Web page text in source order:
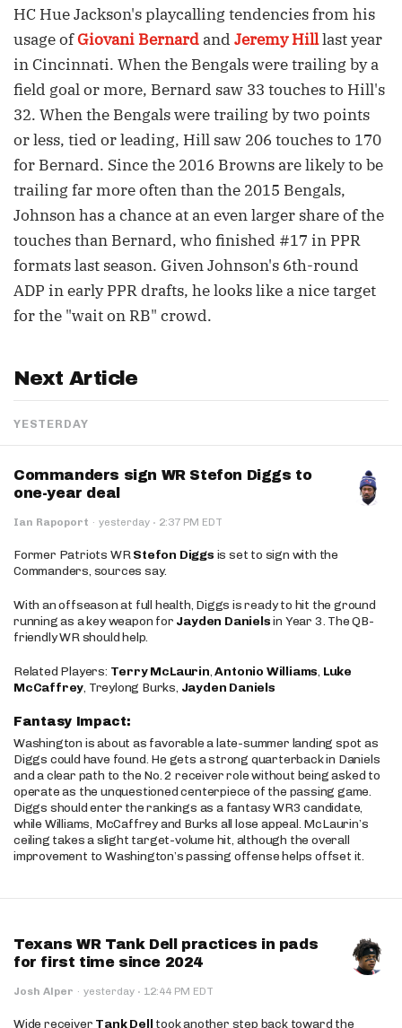
HC Hue Jackson's playcalling tendencies from his
usage ofGiovani Bernard and Jeremy Hilllast year
in Cincinnati. When the Bengals were trailing by a
field goal or more, Bernard saw 33 touches to Hill's
32. When the Bengals were trailing by two points
or less, tied or leading, Hill saw 206 touches to 170
for Bernard. Since the 2016 Browns are likely to be
trailing far more often than the 2015 Bengals,
Johnson has a chance at an even larger share of the
touches than Bernard, who finished #17 in PPR
formats last season. Given Johnson's 6th-round
ADP in early PPR drafts, he looks like a nice target
for the "wait on RB" crowd.
Next Article
YESTERDAY
Commanders sign WR Stefon Diggs to
one-year deal
Ian Rapoport · yesterday · 2:37 PM EDT
Former Patriots WRStefon Diggs is set to sign with the
Commanders, sources say.
With an offseason at full health, Diggs is ready to hit the ground
running as a key weapon for Jayden Danielsin Year 3. The QB-
friendly WR should help.
Related Players: Terry McLaurin,Antonio Williams, Luke
McCaffrey, Treylong Burks, Jayden Daniels
Fantasy Impact:
Washington is about as favorable a late-summer landing spot as
Diggs could have found. He gets a strong quarterback in Daniels
and a clear path to the No. 2 receiver role without being asked to
operate as the unquestioned centerpiece of the passing game.
Diggs should enter the rankings as a fantasy WR3 candidate,
while Williams, McCaffrey and Burks all lose appeal. McLaurin’s
ceiling takes a slight target-volume hit, although the overall
improvement to Washington’s passing offense helps offset it.
Texans WR Tank Dell practices in pads
for first time since 2024
Josh Alper · yesterday · 12:44 PM EDT
Wide receiver Tank Dell took another step back toward the